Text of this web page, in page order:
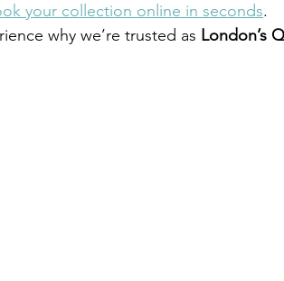
your collection online in seconds.
why we’re trusted as London’s